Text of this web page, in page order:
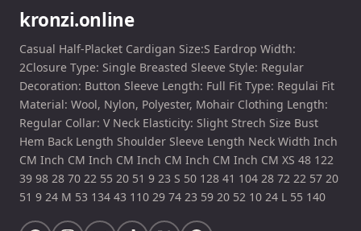
kronzi.online
Casual Half-Placket Cardigan Size:S Eardrop Width:
2Closure Type: Single Breasted Sleeve Style: Regular
Decoration: Button Sleeve Length: Full Fit Type: Regulai Fit
Material: Wool, Nylon, Polyester, Mohair Clothing Length:
Regular Collar: V Neck Elasticity: Slight Strech Size Bust
Hem Back Length Shoulder Sleeve Length Neck Width Inch
CM Inch CM Inch CM Inch CM Inch CM Inch CM XS 48 122
39 98 28 70 22 55 20 51 9 23 S 50 128 41 104 28 72 22 57 20
51 9 24 M 53 134 43 110 29 74 23 59 20 52 10 24 L 55 140